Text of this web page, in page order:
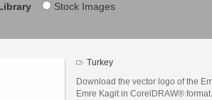
Stock Images
Turkey
Download the vector logo of the
Emre Kagit in CorelDRAW®